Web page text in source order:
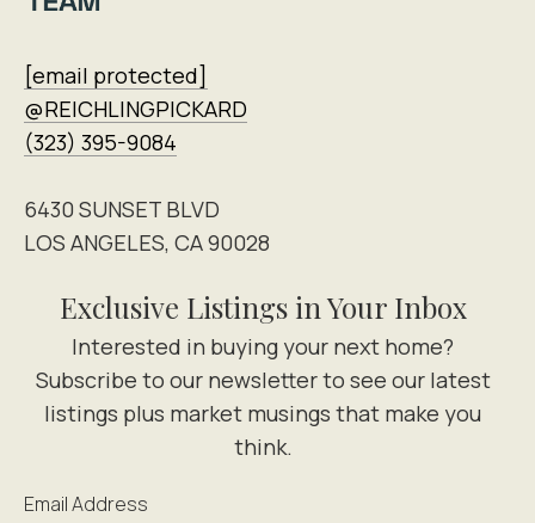
[email protected]
@REICHLINGPICKARD
(323) 395-9084
6430 SUNSET BLVD
LOS ANGELES, CA 90028
Exclusive Listings in Your Inbox
Email Address